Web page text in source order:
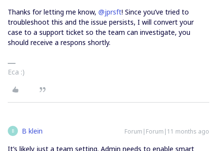
Thanks for letting me know, ​ @jprsft! Since you’ve tried to
troubleshoot this and the issue persists, I will convert your
case to a support ticket so the team can investigate, you
should receive a respons shortly.
Eca :)
B B klein Forum|Forum|11 months ago
It’s likely just a team setting. Admin needs to enable smart